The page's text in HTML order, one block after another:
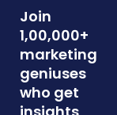
Join
1,00,000+
marketing
geniuses
who get